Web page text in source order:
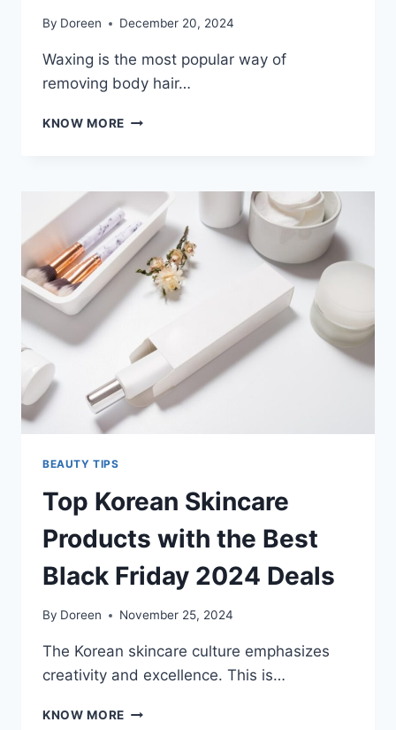
By Doreen December 20, 2024
Waxing is the most popular way of
removing body hair…
KNOW MORE SOFT
WAX
–
WHICH
IS
BEST
FOR
YOUR
BEAUTY TIPS
Top Korean Skincare
Products with the Best
Black Friday 2024 Deals
By Doreen November 25, 2024
The Korean skincare culture emphasizes
creativity and excellence. This is…
KNOW MORE TOP